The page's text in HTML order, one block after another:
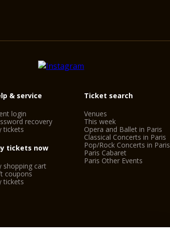
& service
login
recovery
tickets
tickets now
shopping cart
coupons
tickets
Ticket search
Venues
This week
Opera and Ballet in Paris
Classical Concerts in Paris
Pop/Rock Concerts in Paris
Paris Cabaret
Paris Other Events